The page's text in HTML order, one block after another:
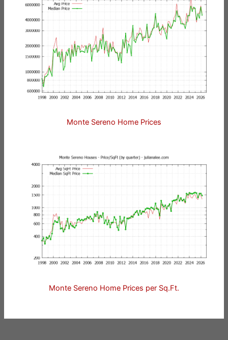
Monte Sereno Home Prices
Monte Sereno Home Prices per Sq.Ft.